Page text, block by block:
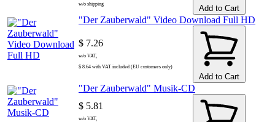
w/o shipping
Add to Cart
"Der Zauberwald" Video Download Full HD
$ 7.26
w/o VAT,
$ 8.64 with VAT included (EU customers only)
Add to Cart
"Der Zauberwald" Musik-CD
$ 5.81
w/o VAT,